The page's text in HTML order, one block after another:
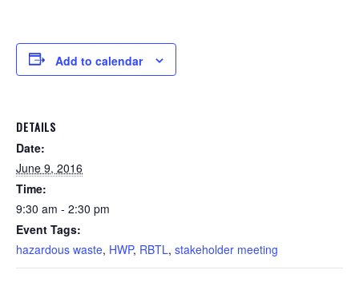
Add to calendar
DETAILS
Date:
June 9, 2016
Time:
9:30 am - 2:30 pm
Event Tags:
hazardous waste, HWP, RBTL, stakeholder meeting